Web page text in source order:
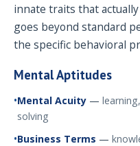
innate traits that
goes beyond standard
the specific behavioral
Mental Aptitudes
Mental Acuity —
solving
Business Terms —